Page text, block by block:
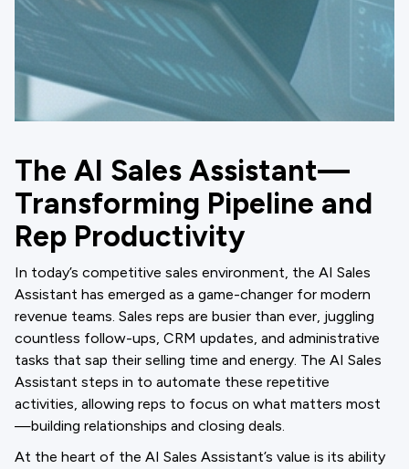
The AI Sales Assistant—
Transforming Pipeline and
Rep Productivity
In today’s competitive sales environment, the AI Sales
Assistant has emerged as a game-changer for modern
revenue teams. Sales reps are busier than ever, juggling
countless follow-ups, CRM updates, and administrative
tasks that sap their selling time and energy. The AI Sales
Assistant steps in to automate these repetitive
activities, allowing reps to focus on what matters most
—building relationships and closing deals.
At the heart of the AI Sales Assistant’s value is its ability